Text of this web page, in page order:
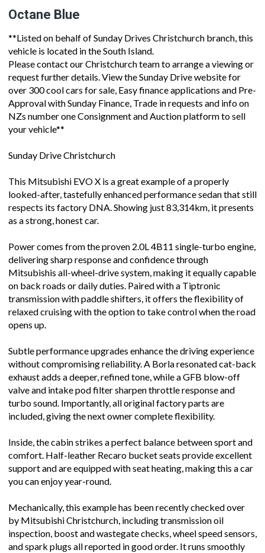
Octane Blue
**Listed on behalf of Sunday Drives Christchurch branch, this
vehicle is located in the South Island.
Please contact our Christchurch team to arrange a viewing or
request further details. View the Sunday Drive website for
over 300 cool cars for sale, Easy finance applications and Pre-
Approval with Sunday Finance, Trade in requests and info on
NZs number one Consignment and Auction platform to sell
your vehicle**
Sunday Drive Christchurch
This Mitsubishi EVO X is a great example of a properly
looked-after, tastefully enhanced performance sedan that still
respects its factory DNA. Showing just 83,314km, it presents
as a strong, honest car.
Power comes from the proven 2.0L 4B11 single-turbo engine,
delivering sharp response and confidence through
Mitsubishis all-wheel-drive system, making it equally capable
on back roads or daily duties. Paired with a Tiptronic
transmission with paddle shifters, it offers the flexibility of
relaxed cruising with the option to take control when the road
opens up.
Subtle performance upgrades enhance the driving experience
without compromising reliability. A Borla resonated cat-back
exhaust adds a deeper, refined tone, while a GFB blow-off
valve and intake pod filter sharpen throttle response and
turbo sound. Importantly, all original factory parts are
included, giving the next owner complete flexibility.
Inside, the cabin strikes a perfect balance between sport and
comfort. Half-leather Recaro bucket seats provide excellent
support and are equipped with seat heating, making this a car
you can enjoy year-round.
Mechanically, this example has been recently checked over
by Mitsubishi Christchurch, including transmission oil
inspection, boost and wastegate checks, wheel speed sensors,
and spark plugs all reported in good order. It runs smoothly